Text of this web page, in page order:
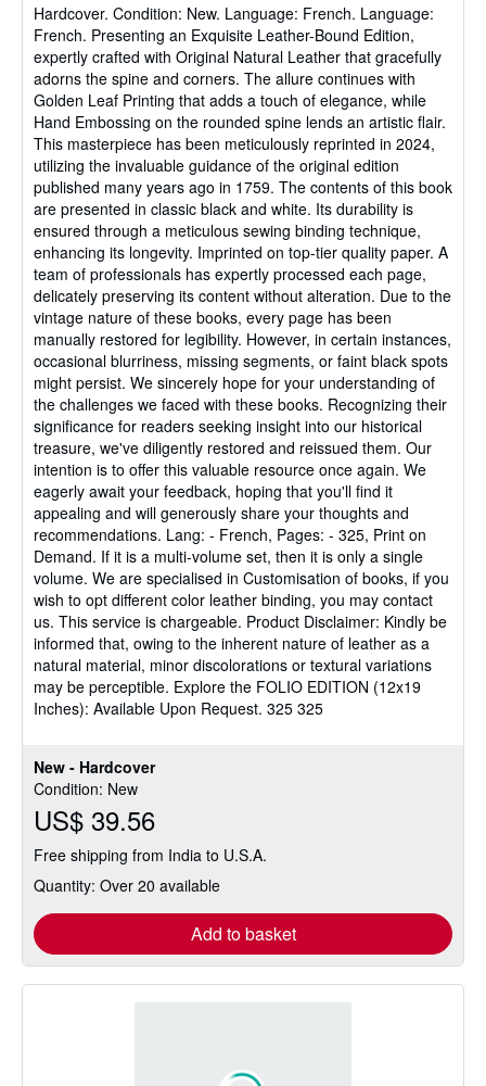
New - Hardcover
Condition: New
US$ 39.56
Free shipping from India to U.S.A.
Quantity: Over 20 available
Add to basket
out
of
5
stars
Hardcover. Condition: New. Language: French. Language:
French. Presenting an Exquisite Leather-Bound Edition,
expertly crafted with Original Natural Leather that gracefully
adorns the spine and corners. The allure continues with
Golden Leaf Printing that adds a touch of elegance, while
Hand Embossing on the rounded spine lends an artistic flair.
This masterpiece has been meticulously reprinted in 2024,
utilizing the invaluable guidance of the original edition
published many years ago in 1759. The contents of this book
are presented in classic black and white. Its durability is
ensured through a meticulous sewing binding technique,
enhancing its longevity. Imprinted on top-tier quality paper. A
team of professionals has expertly processed each page,
delicately preserving its content without alteration. Due to the
vintage nature of these books, every page has been
manually restored for legibility. However, in certain instances,
occasional blurriness, missing segments, or faint black spots
might persist. We sincerely hope for your understanding of
the challenges we faced with these books. Recognizing their
significance for readers seeking insight into our historical
treasure, we've diligently restored and reissued them. Our
intention is to offer this valuable resource once again. We
eagerly await your feedback, hoping that you'll find it
appealing and will generously share your thoughts and
recommendations. Lang: - French, Pages: - 325, Print on
Demand. If it is a multi-volume set, then it is only a single
volume. We are specialised in Customisation of books, if you
wish to opt different color leather binding, you may contact
us. This service is chargeable. Product Disclaimer: Kindly be
informed that, owing to the inherent nature of leather as a
natural material, minor discolorations or textural variations
may be perceptible. Explore the FOLIO EDITION (12x19
Inches): Available Upon Request. 325 325